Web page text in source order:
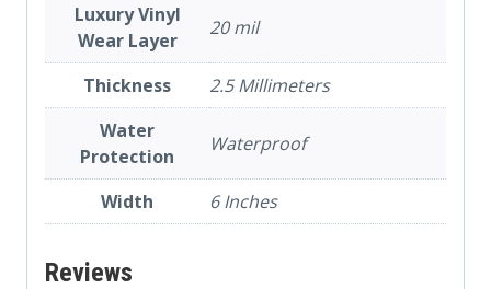
Luxury Vinyl
Wear Layer
20 mil
Thickness
2.5 Millimeters
Water
Protection
Waterproof
Width 6 Inches
Reviews